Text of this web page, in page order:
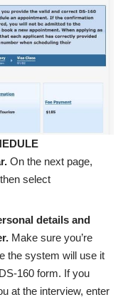
On the next page,
select
details and
Make sure you’re
the system will use it
160 form. If you
at the interview, enter